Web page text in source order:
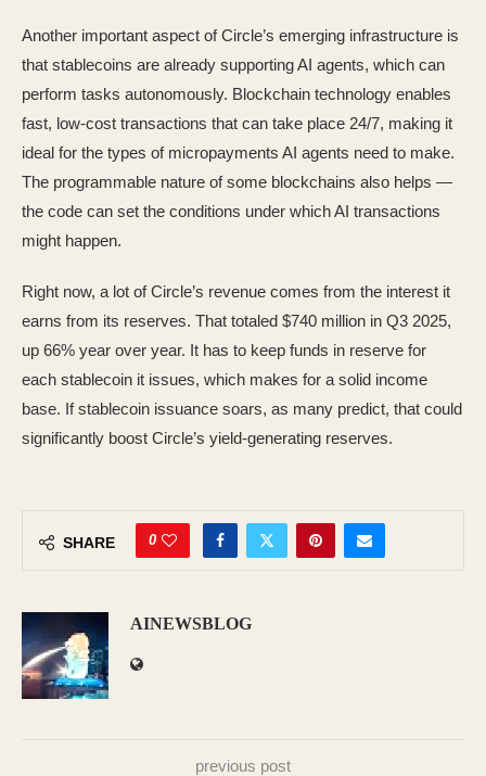
Another important aspect of Circle’s emerging infrastructure is
that stablecoins are already supporting AI agents, which can
perform tasks autonomously. Blockchain technology enables
fast, low-cost transactions that can take place 24/7, making it
ideal for the types of micropayments AI agents need to make.
The programmable nature of some blockchains also helps —
the code can set the conditions under which AI transactions
might happen.
Right now, a lot of Circle’s revenue comes from the interest it
earns from its reserves. That totaled $740 million in Q3 2025,
up 66% year over year. It has to keep funds in reserve for
each stablecoin it issues, which makes for a solid income
base. If stablecoin issuance soars, as many predict, that could
significantly boost Circle’s yield-generating reserves.
SHARE 0
AINEWSBLOG
previous post